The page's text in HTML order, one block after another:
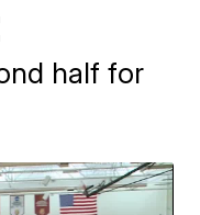
half for